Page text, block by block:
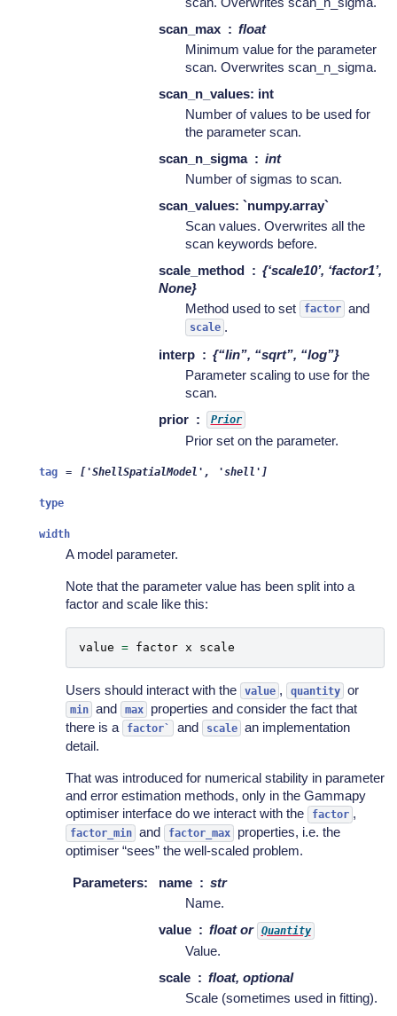
scan_max
float
Minimum value for the parameter
scan. Overwrites scan_n_sigma.
scan_n_values: int
Number of values to be used for
the parameter scan.
scan_n_sigma
int
Number of sigmas to scan.
scan_values: `numpy.array`
Scan values. Overwrites all the
scan keywords before.
scale_method
{‘scale10’, ‘factor1’,
None}
Method used to set
factor and
scale .
interp
{“lin”, “sqrt”, “log”}
Parameter scaling to use for the
scan.
prior
Prior
Prior set on the parameter.
tag = ['ShellSpatialModel', 'shell']
type
width
A model parameter.
Note that the parameter value has been split into a
factor and scale like this:
value = factor x scale
Users should interact with the value , quantity or
min and max
properties and consider the fact that
there is a
factor` and scale
an implementation
detail.
That was introduced for numerical stability in parameter
and error estimation methods, only in the Gammapy
optimiser interface do we interact with the
factor ,
factor_min and factor_max
properties, i.e. the
optimiser “sees” the well-scaled problem.
Parameters: name
str
Name.
value
float or Quantity
Value.
scale
float, optional
Scale (sometimes used in fitting).